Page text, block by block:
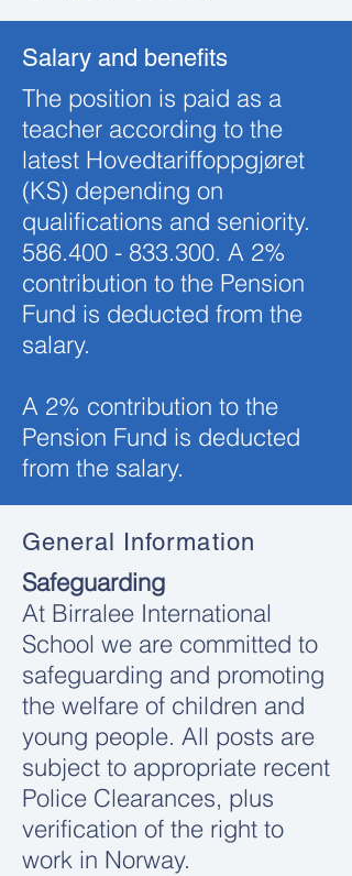
Salary and benefits
The position is paid as a
teacher according to the
latest Hovedtariffoppgjøret
(KS) depending on
qualifications and seniority.
586.400 - 833.300. A 2%
contribution to the Pension
Fund is deducted from the
salary.
A 2% contribution to the
Pension Fund is deducted
from the salary.
General Information
Safeguarding
At Birralee International
School we are committed to
safeguarding and promoting
the welfare of children and
young people. All posts are
subject to appropriate recent
Police Clearances, plus
verification of the right to
work in Norway.